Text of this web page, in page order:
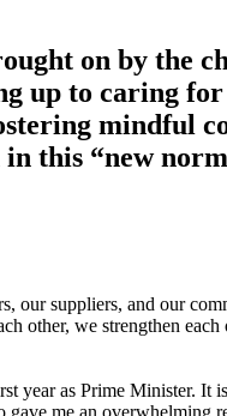
on by the
up to caring
mindful
this “new
our suppliers, and our
other, we strengthen
year as Prime Minister. It